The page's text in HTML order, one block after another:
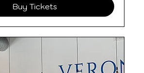
Buy Tickets